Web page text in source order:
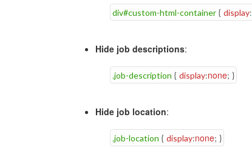
div#custom-html-container { display:
Hide job descriptions:
.job-description { display:none; }
Hide job location:
.job-location { display:none; }